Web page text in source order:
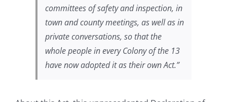
committees of safety and inspection, in
town and county meetings, as well as in
private conversations, so that the
whole people in every Colony of the 13
have now adopted it as their own Act.”